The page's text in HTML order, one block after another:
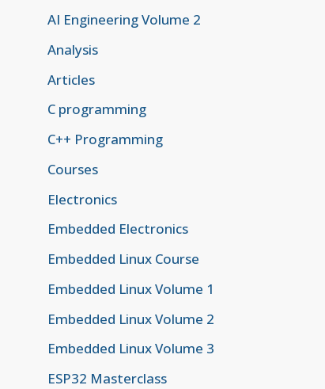
AI Engineering Volume 2
Analysis
Articles
C programming
C++ Programming
Courses
Electronics
Embedded Electronics
Embedded Linux Course
Embedded Linux Volume 1
Embedded Linux Volume 2
Embedded Linux Volume 3
ESP32 Masterclass